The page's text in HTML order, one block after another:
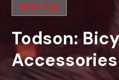
SINCE 1939
Todson: